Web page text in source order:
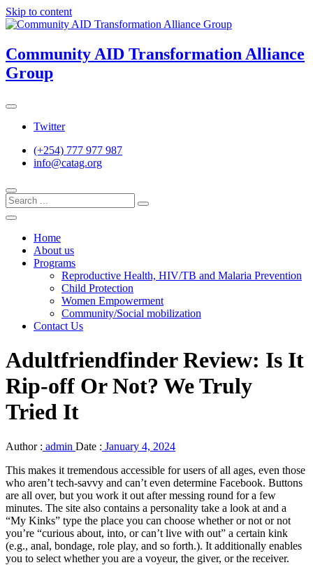
Skip to content
Community AID Transformation Alliance
Group
Twitter
(+254) 777 977 987
info@catag.org
Home
About us
Programs
Reproductive Health, HIV/TB and Malaria Prevention
Child Protection
Women Empowerment
Community/Social mobilization
Contact Us
Adultfriendfinder Review: Is It
Rip-off Or Not? We Truly
Tried It
Author : admin Date : January 4, 2024
This makes it tremendous accessible for users of all ages, even those
who aren’t tech-savvy and can’t even determine Facebook. Buttons
are all over, but you work it out after messing round for a few
minutes. The site also contains a personality take a look at and a
“My Kinks” type the place you can choose whether or not or not
you’re “curious about, into, or can’t live with out” a certain kink
(e.g., anal, bondage, role play, and so forth.). It additionally enables
you to select whether you are a voyeur, the giver, or the receiver.